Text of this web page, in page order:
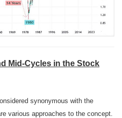
Mid-Cycles in the Stock
synonymous with the
various approaches to the concept.